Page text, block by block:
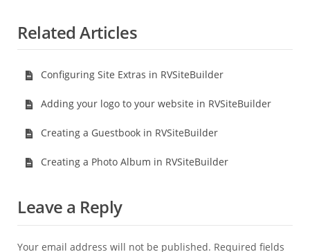
Related Articles
Configuring Site Extras in RVSiteBuilder
Adding your logo to your website in RVSiteBuilder
Creating a Guestbook in RVSiteBuilder
Creating a Photo Album in RVSiteBuilder
Leave a Reply
Your email address will not be published. Required fields